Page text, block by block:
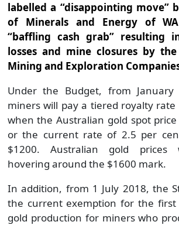
labelled a “disappointing move”
of Minerals and Energy of
“baffling cash grab” resulting
losses and mine closures by
Mining and Exploration
Under the Budget, from
miners will pay a tiered royalty
when the Australian gold spot
or the current rate of 2.5 per
$1200. Australian gold prices
hovering around the $1600 mark.
In addition, from 1 July 2018, the
the current exemption for the first
gold production for miners who